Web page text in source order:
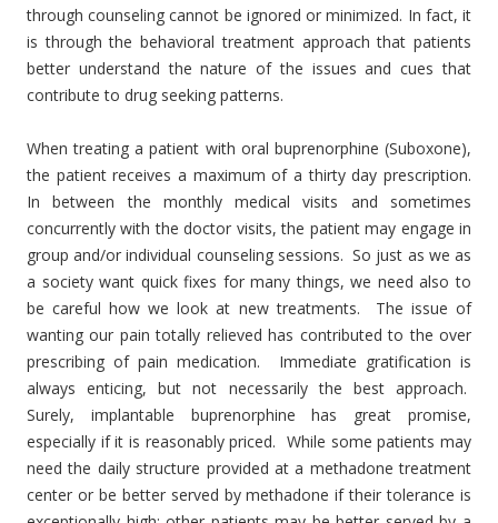
through counseling cannot be ignored or minimized. In fact, it
is through the behavioral treatment approach that patients
better understand the nature of the issues and cues that
contribute to drug seeking patterns.
When treating a patient with oral buprenorphine (Suboxone),
the patient receives a maximum of a thirty day prescription.
In between the monthly medical visits and sometimes
concurrently with the doctor visits, the patient may engage in
group and/or individual counseling sessions. So just as we as
a society want quick fixes for many things, we need also to
be careful how we look at new treatments. The issue of
wanting our pain totally relieved has contributed to the over
prescribing of pain medication. Immediate gratification is
always enticing, but not necessarily the best approach.
Surely, implantable buprenorphine has great promise,
especially if it is reasonably priced. While some patients may
need the daily structure provided at a methadone treatment
center or be better served by methadone if their tolerance is